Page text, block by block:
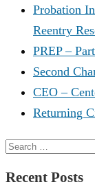
Probation
Reentry
PREP –
Second
CEO –
Returning
Search
Recent Posts